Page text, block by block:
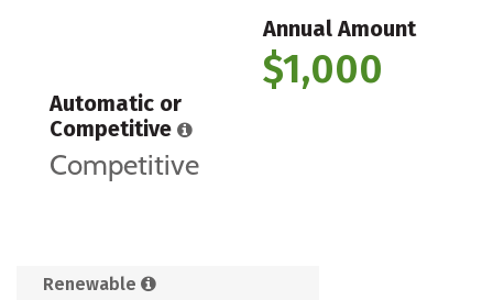
Annual Amount
$1,000
Automatic or
Competitive
Competitive
Renewable